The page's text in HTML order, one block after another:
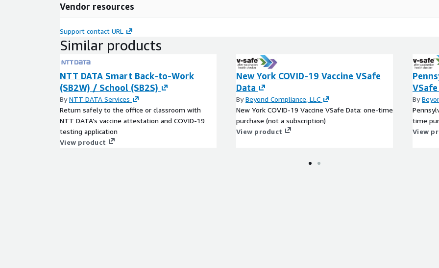
Vendor resources
Support contact URL
Similar products
NTT DATA Smart Back-to-Work
(SB2W) / School (SB2S)
ByNTT DATA Services
Return safely to the office or classroom with
NTT DATA’s vaccine attestation and COVID-19
testing application
View product
New York COVID-19 Vaccine VSafe
Data
ByBeyond Compliance, LLC
New York COVID-19 Vaccine VSafe Data: one-time
purchase (not a subscription)
View product
By
time
View